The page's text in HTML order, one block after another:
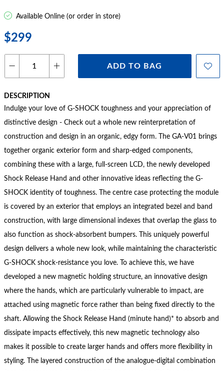
Available Online (or order in store)
$299
ADD TO BAG
DESCRIPTION
Indulge your love of G-SHOCK toughness and your appreciation of
distinctive design - Check out a whole new reinterpretation of
construction and design in an organic, edgy form. The GA-V01 brings
together organic exterior form and sharp-edged components,
combining these with a large, full-screen LCD, the newly developed
Shock Release Hand and other innovative ideas reflecting the G-
SHOCK identity of toughness. The centre case protecting the module
is covered by an exterior that employs an integrated bezel and band
construction, with large dimensional indexes that overlap the glass to
also function as shock-absorbent bumpers. This uniquely powerful
design delivers a whole new look, while maintaining the characteristic
G-SHOCK shock-resistance you love. To achieve this, we have
developed a new magnetic holding structure, an innovative design
where the hands, which are particularly vulnerable to impact, are
attached using magnetic force rather than being fixed directly to the
shaft. Allowing the Shock Release Hand (minute hand)* to absorb and
dissipate impacts effectively, this new magnetic technology also
makes it possible to create larger hands and offers more flexibility in
styling. The layered construction of the analogue-digital combination